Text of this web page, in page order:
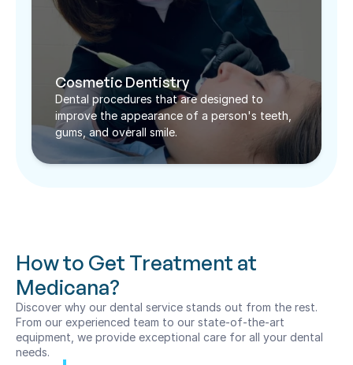
Cosmetic Dentistry
Dental procedures that are designed to
improve the appearance of a person's teeth,
gums, and overall smile.
How to Get Treatment at
Medicana?
Discover why our dental service stands out from the rest.
From our experienced team to our state-of-the-art
equipment, we provide exceptional care for all your dental
needs.